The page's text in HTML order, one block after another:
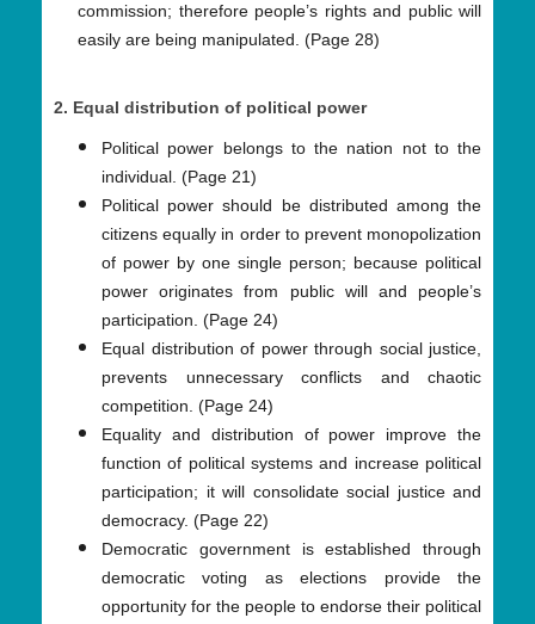
commission; therefore people’s rights and public will
easily are being manipulated. (Page 28)
2. Equal distribution of political power
Political power belongs to the nation not to the
individual. (Page 21)
Political power should be distributed among the
citizens equally in order to prevent monopolization
of power by one single person; because political
power originates from public will and people’s
participation. (Page 24)
Equal distribution of power through social justice,
prevents unnecessary conflicts and chaotic
competition. (Page 24)
Equality and distribution of power improve the
function of political systems and increase political
participation; it will consolidate social justice and
democracy. (Page 22)
Democratic government is established through
democratic voting as elections provide the
opportunity for the people to endorse their political